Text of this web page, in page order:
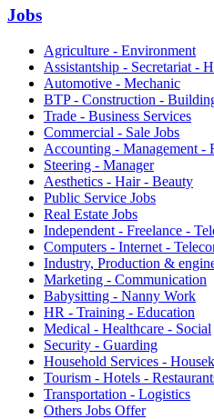
Jobs
Agriculture - Environment
Assistantship - Secretariat -
Automotive - Mechanic
BTP - Construction -
Trade - Business Services
Commercial - Sale Jobs
Accounting - Management -
Steering - Manager
Aesthetics - Hair - Beauty
Public Service Jobs
Real Estate Jobs
Independent - Freelance -
Computers - Internet -
Industry, Production &
Marketing - Communication
Babysitting - Nanny Work
HR - Training - Education
Medical - Healthcare - Social
Security - Guarding
Household Services -
Tourism - Hotels -
Transportation - Logistics
Others Jobs Offer